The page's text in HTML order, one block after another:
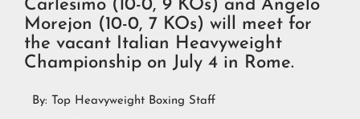
Carlesimo (10-0, 9 KOs) and Angelo
Morejon (10-0, 7 KOs) will meet for
the vacant Italian Heavyweight
Championship on July 4 in Rome.
By: Top Heavyweight Boxing Staff